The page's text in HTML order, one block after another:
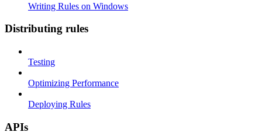
Writing Rules on Windows
Distributing rules
Testing
Optimizing Performance
Deploying Rules
APIs